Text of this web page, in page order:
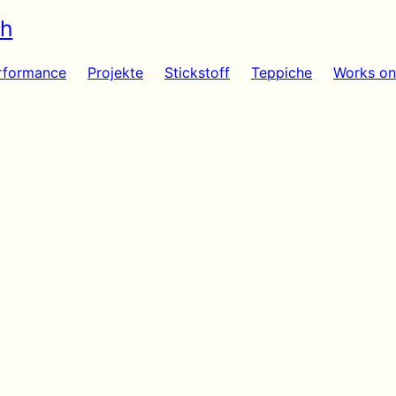
Projekte Stickstoff Teppiche Works